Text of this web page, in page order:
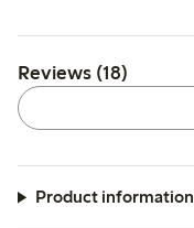
Reviews (18)
Product information